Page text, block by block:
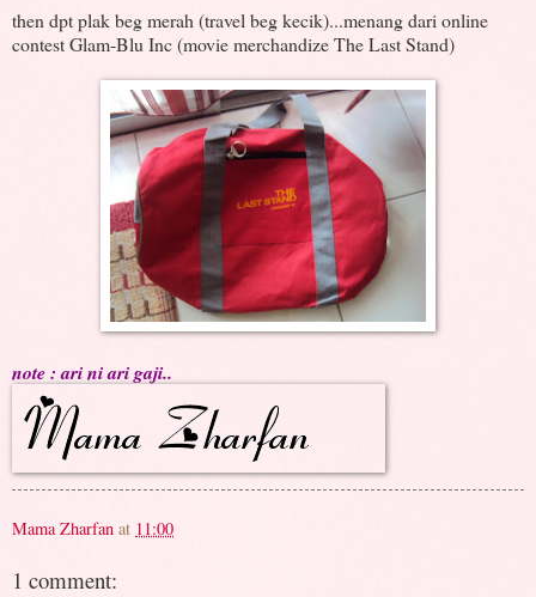
then dpt plak beg merah (travel beg kecik)...menang dari online
contest Glam-Blu Inc (movie merchandize The Last Stand)
note : ari ni ari gaji..
Mama Zharfan at 11:00
1 comment: